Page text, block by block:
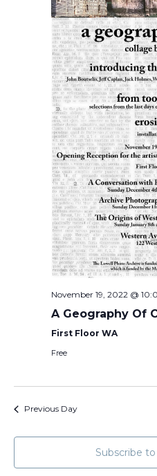
November 19, 2022 @
A Geography Of
First Floor WA
Free
Previous Day
Subscribe